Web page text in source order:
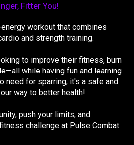
Fitter You!
workout that combines
and strength training.
to improve their fitness, burn
while having fun and learning
need for sparring, it's a safe and
way to better health!
push your limits, and
challenge at Pulse Combat